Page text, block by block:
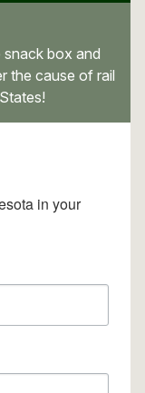
snack box and
the cause of rail
in your